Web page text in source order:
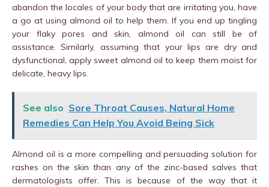
abandon the locales of your body that are irritating you, have
a go at using almond oil to help them. If you end up tingling
your flaky pores and skin, almond oil can still be of
assistance. Similarly, assuming that your lips are dry and
dysfunctional, apply sweet almond oil to keep them moist for
delicate, heavy lips.
See also Sore Throat Causes, Natural Home
Remedies Can Help You Avoid Being Sick
Almond oil is a more compelling and persuading solution for
rashes on the skin than any of the zinc-based salves that
dermatologists offer. This is because of the way that it